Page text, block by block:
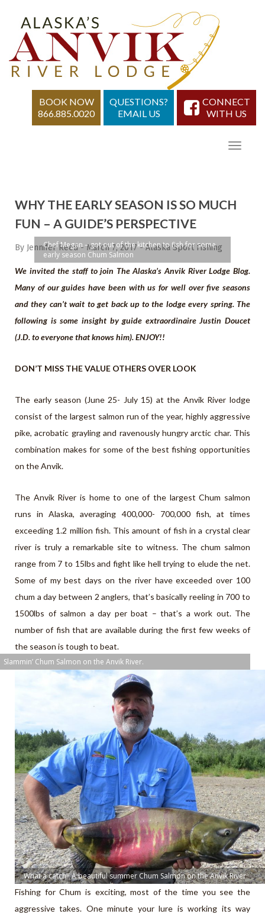
BOOK NOW
866.885.0020
QUESTIONS?
EMAIL US
CONNECT
WITH US
WHY THE EARLY SEASON IS SO MUCH
FUN – A GUIDE’S PERSPECTIVE
By Jennifer Reed -March 7, 2017 -Alaska Sport Fishing
Chef Megan – got out of the kitchen to fish for some
early season Chum Salmon
We invited the staff to join The Alaska’s Anvik River Lodge Blog.
Many of our guides have been with us for well over five seasons
and they can’t wait to get back up to the lodge every spring. The
following is some insight by guide extraordinaire Justin Doucet
(J.D. to everyone that knows him). ENJOY!!
DON’T MISS THE VALUE OTHERS OVER LOOK
The early season (June 25- July 15) at the Anvik River lodge
consist of the largest salmon run of the year, highly aggressive
pike, acrobatic grayling and ravenously hungry arctic char. This
combination makes for some of the best fishing opportunities
on the Anvik.
The Anvik River is home to one of the largest Chum salmon
runs in Alaska, averaging 400,000- 700,000 fish, at times
exceeding 1.2 million fish. This amount of fish in a crystal clear
river is truly a remarkable site to witness. The chum salmon
range from 7 to 15lbs and fight like hell trying to elude the net.
Some of my best days on the river have exceeded over 100
chum a day between 2 anglers, that’s basically reeling in 700 to
1500lbs of salmon a day per boat – that’s a work out. The
number of fish that are available during the first few weeks of
the season is tough to beat.
Slammin’ Chum Salmon on the Anvik River.
What a catch!! A beautiful summer Chum Salmon on the Anvik River.
Fishing for Chum is exciting, most of the time you see the
aggressive takes. One minute your lure is working its way